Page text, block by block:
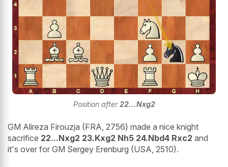
Position after22...Nxg2
GM Alireza Firouzja (FRA, 2756) made a nice knight
sacrifice 22...Nxg2 23.Kxg2 Nh5 24.Nbd4 Rxc2 and
it's over for GM Sergey Erenburg (USA, 2510).